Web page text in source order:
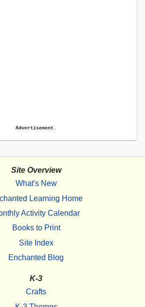
Advertisement.
Site Overview
What's New
Learning Home
Activity Calendar
Books to Print
Site Index
Enchanted Blog
K-3
Crafts